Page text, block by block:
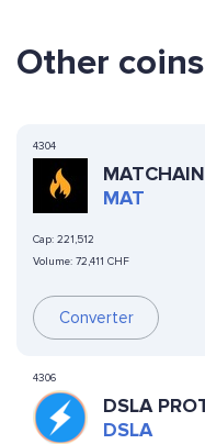
Other
4304
MATCHAIN
MAT
Cap: 221,512
Volume: 72,411 CHF
Converter
4306
DSLA
DSLA